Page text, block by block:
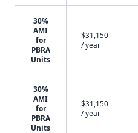
30%
AMI
for
PBRA
Units
$31,150
/ year
30%
AMI
for
PBRA
Units
$31,150
/ year